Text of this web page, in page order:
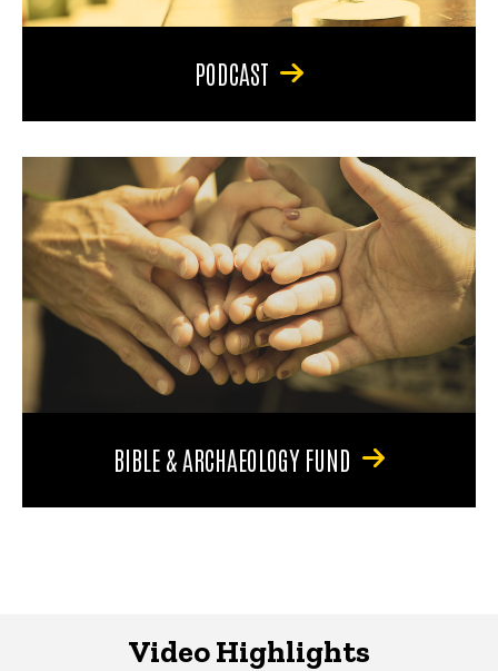
PODCAST
BIBLE & ARCHAEOLOGY FUND
Video Highlights